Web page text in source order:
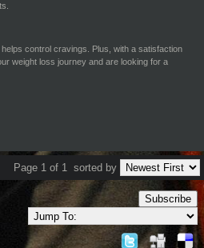
control cravings. Plus, with a satisfaction
weight loss journey and are looking for a
Page 1 of 1 sorted by
Subscribe